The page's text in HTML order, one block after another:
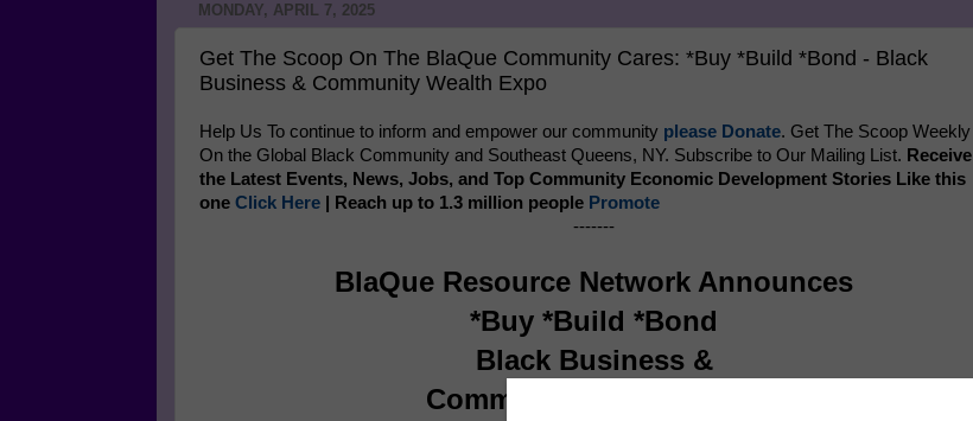
MONDAY, APRIL 7, 2025
Get The Scoop On The BlaQue Community Cares: *Buy *Build *Bond - Black
Business & Community Wealth Expo
Help Us To continue to inform and empower our community please Donate. Get The Scoop Weekly
On the Global Black Community and Southeast Queens, NY. Subscribe to Our Mailing List. Receive
the Latest Events, News, Jobs, and Top Community Economic Development Stories Like this
one Click Here | Reach up to 1.3 million people Promote
-------
BlaQue Resource Network Announces
*Buy *Build *Bond
Black Business &
Community Wealth Expo